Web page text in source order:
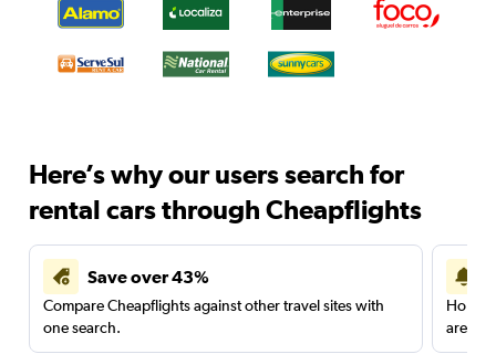
Here’s why our users search for
rental cars through Cheapflights
Save over 43%
Compare Cheapflights against other travel sites with
one search.
are